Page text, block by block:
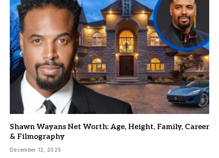
Shawn Wayans Net Worth: Age, Height, Family, Career
& Filmography
December 12, 2025